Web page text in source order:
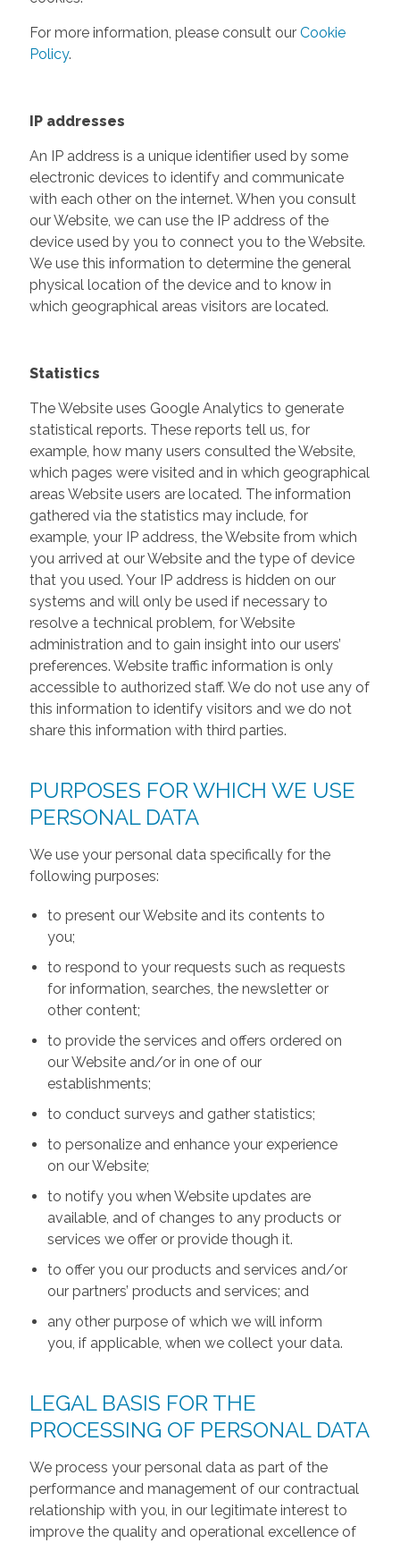
For more information, please consult our Cookie
Policy.
IP addresses
An IP address is a unique identifier used by some
electronic devices to identify and communicate
with each other on the internet. When you consult
our Website, we can use the IP address of the
device used by you to connect you to the Website.
We use this information to determine the general
physical location of the device and to know in
which geographical areas visitors are located.
Statistics
The Website uses Google Analytics to generate
statistical reports. These reports tell us, for
example, how many users consulted the Website,
which pages were visited and in which geographical
areas Website users are located. The information
gathered via the statistics may include, for
example, your IP address, the Website from which
you arrived at our Website and the type of device
that you used. Your IP address is hidden on our
systems and will only be used if necessary to
resolve a technical problem, for Website
administration and to gain insight into our users’
preferences. Website traffic information is only
accessible to authorized staff. We do not use any of
this information to identify visitors and we do not
share this information with third parties.
PURPOSES FOR WHICH WE USE
PERSONAL DATA
We use your personal data specifically for the
following purposes:
to present our Website and its contents to
you;
to respond to your requests such as requests
for information, searches, the newsletter or
other content;
to provide the services and offers ordered on
our Website and/or in one of our
establishments;
to conduct surveys and gather statistics;
to personalize and enhance your experience
on our Website;
to notify you when Website updates are
available, and of changes to any products or
services we offer or provide though it.
to offer you our products and services and/or
our partners’ products and services; and
any other purpose of which we will inform
you, if applicable, when we collect your data.
LEGAL BASIS FOR THE
PROCESSING OF PERSONAL DATA
We process your personal data as part of the
performance and management of our contractual
relationship with you, in our legitimate interest to
improve the quality and operational excellence of